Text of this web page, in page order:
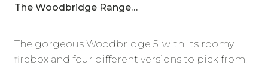
The Woodbridge Range…
The gorgeous Woodbridge 5, with its roomy
firebox and four different versions to pick from,